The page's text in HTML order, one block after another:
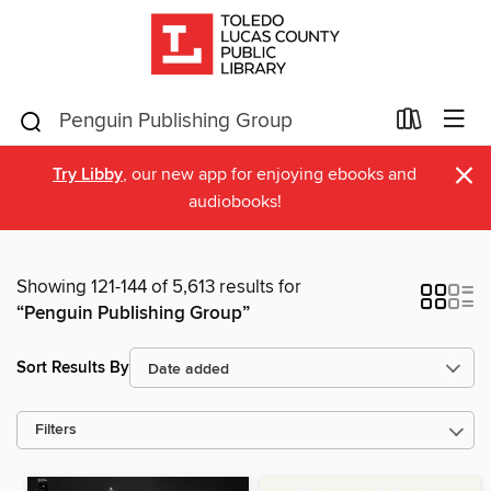
Try Libby, our new app for enjoying ebooks and
audiobooks!
×
Showing 121-144 of 5,613 results for
“Penguin Publishing Group”
Sort Results By
Filters